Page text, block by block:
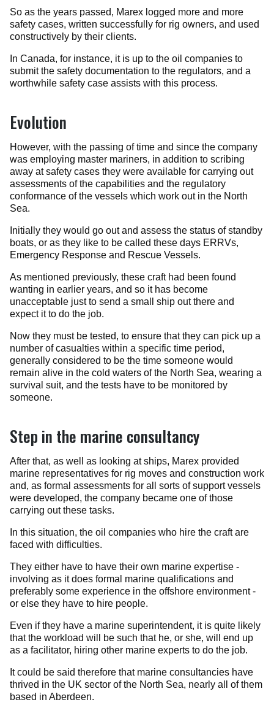
So as the years passed, Marex logged more and more
safety cases, written successfully for rig owners, and used
constructively by their clients.
In Canada, for instance, it is up to the oil companies to
submit the safety documentation to the regulators, and a
worthwhile safety case assists with this process.
Evolution
However, with the passing of time and since the company
was employing master mariners, in addition to scribing
away at safety cases they were available for carrying out
assessments of the capabilities and the regulatory
conformance of the vessels which work out in the North
Sea.
Initially they would go out and assess the status of standby
boats, or as they like to be called these days ERRVs,
Emergency Response and Rescue Vessels.
As mentioned previously, these craft had been found
wanting in earlier years, and so it has become
unacceptable just to send a small ship out there and
expect it to do the job.
Now they must be tested, to ensure that they can pick up a
number of casualties within a specific time period,
generally considered to be the time someone would
remain alive in the cold waters of the North Sea, wearing a
survival suit, and the tests have to be monitored by
someone.
Step in the marine consultancy
After that, as well as looking at ships, Marex provided
marine representatives for rig moves and construction work
and, as formal assessments for all sorts of support vessels
were developed, the company became one of those
carrying out these tasks.
In this situation, the oil companies who hire the craft are
faced with difficulties.
They either have to have their own marine expertise -
involving as it does formal marine qualifications and
preferably some experience in the offshore environment -
or else they have to hire people.
Even if they have a marine superintendent, it is quite likely
that the workload will be such that he, or she, will end up
as a facilitator, hiring other marine experts to do the job.
It could be said therefore that marine consultancies have
thrived in the UK sector of the North Sea, nearly all of them
based in Aberdeen.